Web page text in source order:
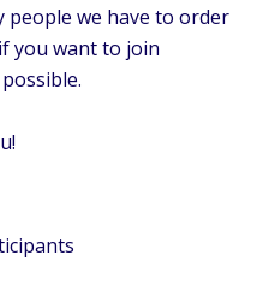
people we have to order
you want to join